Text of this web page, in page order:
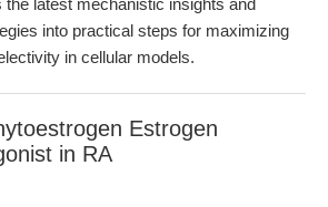
the latest mechanistic insights and
into practical steps for maximizing
in cellular models.
Estrogen
in RA